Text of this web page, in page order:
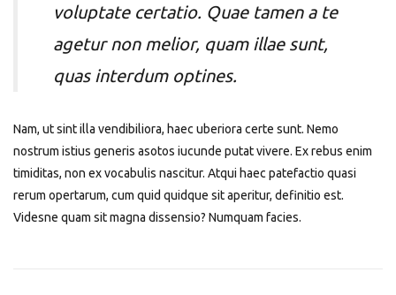
voluptate certatio. Quae tamen a te
agetur non melior, quam illae sunt,
quas interdum optines.
Nam, ut sint illa vendibiliora, haec uberiora certe sunt. Nemo
nostrum istius generis asotos iucunde putat vivere. Ex rebus enim
timiditas, non ex vocabulis nascitur. Atqui haec patefactio quasi
rerum opertarum, cum quid quidque sit aperitur, definitio est.
Videsne quam sit magna dissensio? Numquam facies.